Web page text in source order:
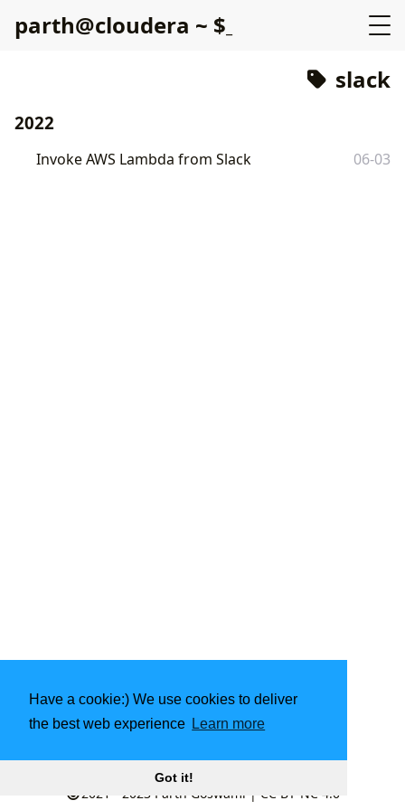
Have a cookie:) We use cookies to deliver
the best web experience Learn more
Got it!
parth@cloudera ~ $
slack
2022
Invoke AWS Lambda from Slack 06-03
Made with❤️
2021 - 2023 Parth Goswami | CC BY-NC 4.0